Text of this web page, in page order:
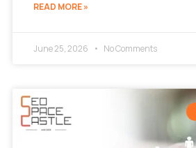
READ MORE »
June 25, 2026 No Comments